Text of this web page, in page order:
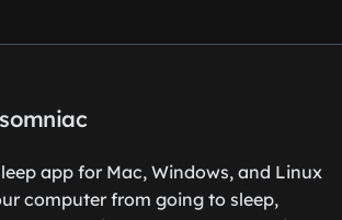
app for Mac, Windows, and Linux
computer from going to sleep,